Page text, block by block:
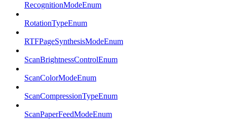
RecognitionModeEnum
RotationTypeEnum
RTFPageSynthesisModeEnum
ScanBrightnessControlEnum
ScanColorModeEnum
ScanCompressionTypeEnum
ScanPaperFeedModeEnum